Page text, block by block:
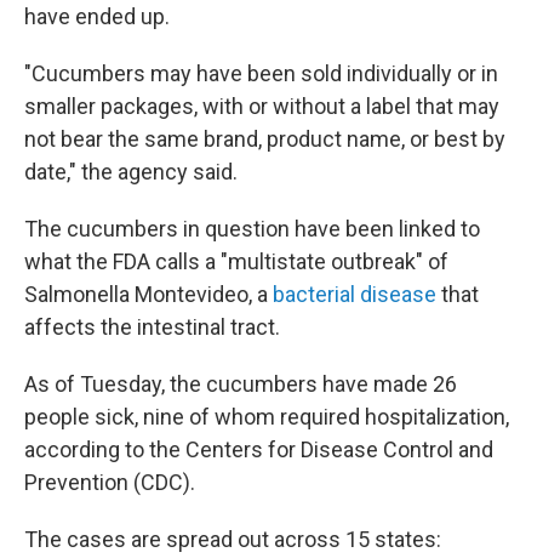
have ended up.
"Cucumbers may have been sold individually or in
smaller packages, with or without a label that may
not bear the same brand, product name, or best by
date," the agency said.
The cucumbers in question have been linked to
what the FDA calls a "multistate outbreak" of
Salmonella Montevideo, a bacterial disease that
affects the intestinal tract.
As of Tuesday, the cucumbers have made 26
people sick, nine of whom required hospitalization,
according to the Centers for Disease Control and
Prevention (CDC).
The cases are spread out across 15 states: